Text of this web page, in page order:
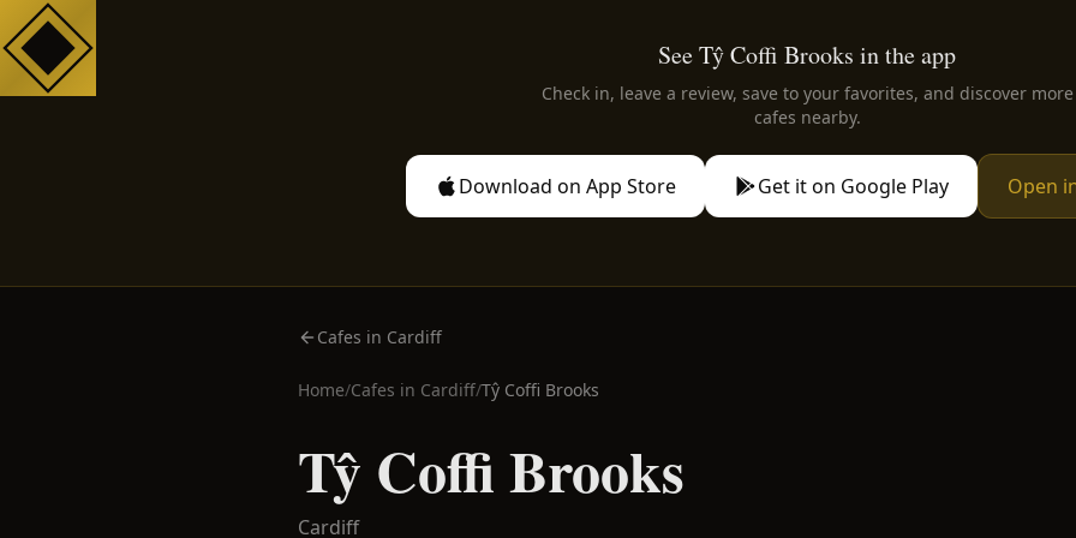
See Tŷ Coffi Brooks in the app
Check in, leave a review, save to your favorites, and discover more
cafes nearby.
Download on App Store Get it on Google Play Open
Cafes in Cardiff
Home/Cafes in Cardiff/Tŷ Coffi Brooks
Tŷ Coffi Brooks
Cardiff